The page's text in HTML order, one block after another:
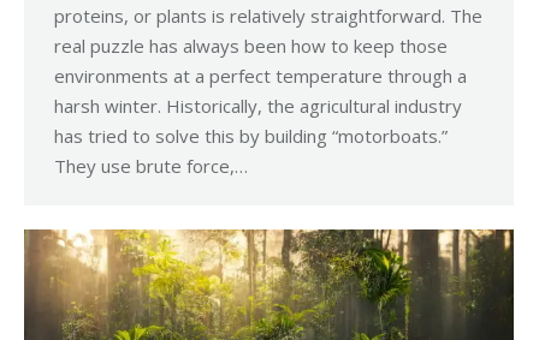
proteins, or plants is relatively straightforward. The
real puzzle has always been how to keep those
environments at a perfect temperature through a
harsh winter. Historically, the agricultural industry
has tried to solve this by building “motorboats.”
They use brute force,…